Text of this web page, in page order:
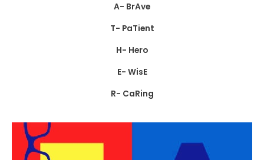
A- BrAve
T- PaTient
H- Hero
E- WisE
R- CaRing